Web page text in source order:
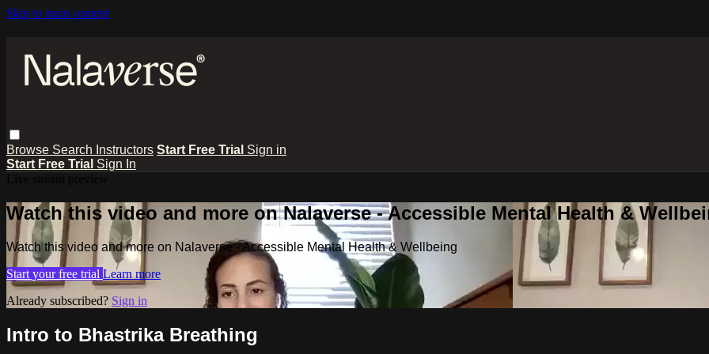
Skip to main content
Browse Search Instructors Start Free Trial Sign in
Start Free Trial Sign In
Watch this video and more on Nalaverse - Accessible Mental Health &
Watch this video and more on Nalaverse - Accessible Mental Health & Wellbeing
Start your free trial Learn more
Already subscribed? Sign in
Intro to Bhastrika Breathing